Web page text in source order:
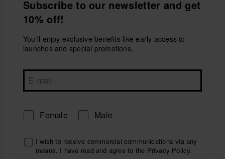
season takes you. Pair them with your favourite
women’s flip-flops
Explore women’s accessories by havaianas and find
practical pieces full of personality for beach, pool,
Subscribe to our newsletter and get
10% off!
You'll enjoy exclusive benefits like early access to
launches and special promotions.
Female Male
I wish to receive commercial communications via any
means. I have read and agree to the Privacy Policy.